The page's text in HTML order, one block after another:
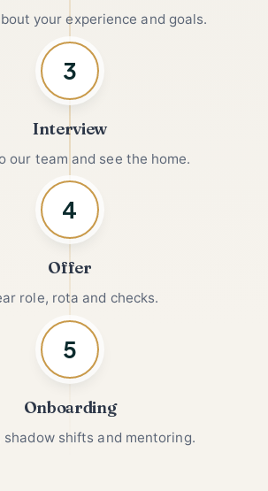
your experience and goals.
3
Interview
our team and see the home.
4
Offer
role, rota and checks.
5
Onboarding
shadow shifts and mentoring.